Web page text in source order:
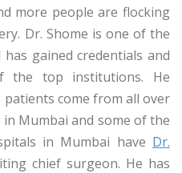
more people are flocking
Dr. Shome is one of the
gained credentials and
the top institutions. He
come from all over
in Mumbai and some of the
in Mumbai have Dr.
chief surgeon. He has